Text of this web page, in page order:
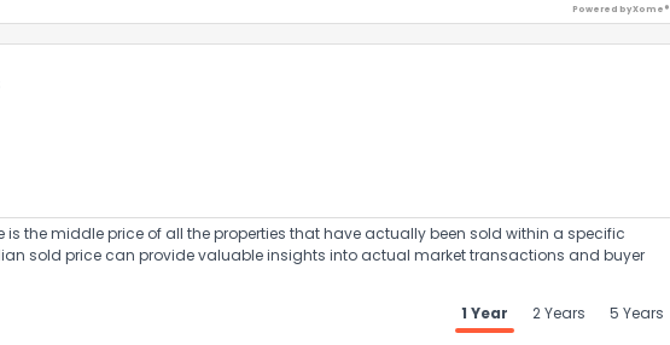
Powered by Xome®
is the middle price of all the properties that have actually been sold within a specific
sold price can provide valuable insights into actual market transactions and buyer
1 Year
2 Years 5 Years